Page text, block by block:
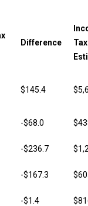
Difference
Tax
$145.4
-$68.0
-$236.7
-$167.3
-$1.4